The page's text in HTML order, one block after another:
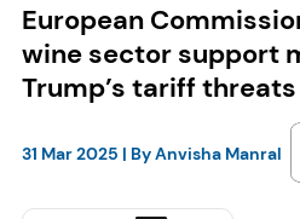
European
wine sector support
Trump’s tariff threats
31 Mar 2025 | ByAnvisha Manral